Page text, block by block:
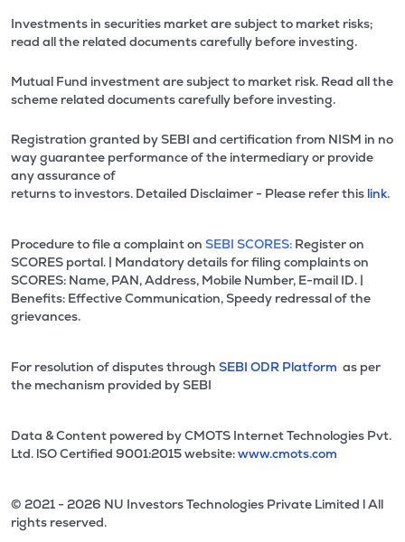
Investments in securities market are subject to market risks;
read all the related documents carefully before investing.
Mutual Fund investment are subject to market risk. Read all the
scheme related documents carefully before investing.
Registration granted by SEBI and certification from NISM in no
way guarantee performance of the intermediary or provide
any assurance of
returns to investors. Detailed Disclaimer - Please refer this link.
Procedure to file a complaint on SEBI SCORES: Register on
SCORES portal. | Mandatory details for filing complaints on
SCORES: Name, PAN, Address, Mobile Number, E-mail ID. |
Benefits: Effective Communication, Speedy redressal of the
grievances.
For resolution of disputes through SEBI ODR Platform as per
the mechanism provided by SEBI
Data & Content powered by CMOTS Internet Technologies Pvt.
Ltd. lSO Certified 9001:2015 website:www.cmots.com
© 2021 - 2026 NU Investors Technologies Private Limited l All
rights reserved.